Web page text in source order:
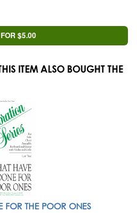
$5.00
ITEM ALSO BOUGHT THE
FOR THE POOR ONES